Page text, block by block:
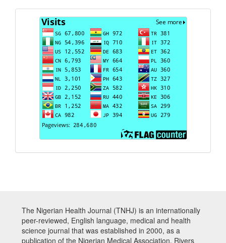
Visits
The Nigerian Health Journal (TNHJ) is an internationally
peer-reviewed, English language, medical and health
science journal that was established in 2000, as a
publication of the Nigerian Medical Association, Rivers